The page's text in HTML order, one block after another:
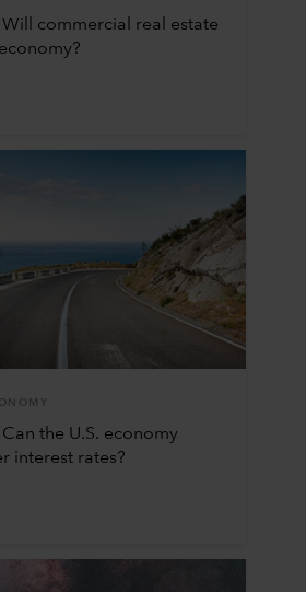
Will commercial real estate
the U.S. economy
interest rates?